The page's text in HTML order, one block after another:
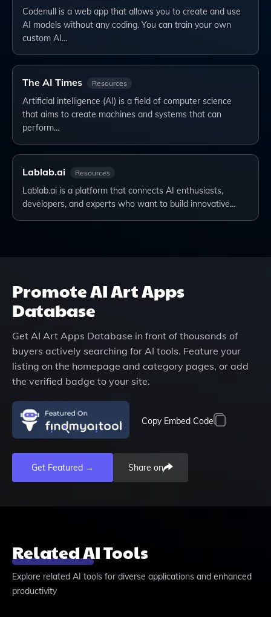
Codenull is a web app that allows you to create and use
AI models without any coding. You can train your own
custom AI…
The AI Times Resources
Artificial intelligence (AI) is a field of computer science
that aims to create machines and systems that can
perform…
Lablab.ai Resources
Lablab.ai is a platform that connects AI enthusiasts,
developers, and experts who want to build innovative…
PromoteAI Art Apps
Database
Get AI Art Apps Database in front of thousands of
buyers actively searching for AI tools. Feature your
listing on the homepage and category pages, or add
the verified badge to your site.
Copy Embed Code
Get Featured → Share on
Related AI Tools
Explore related AI tools for diverse applications and enhanced
productivity